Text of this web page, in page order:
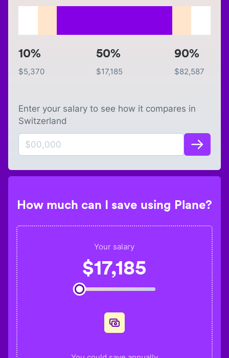
10%
$5,370
50%
$17,185
90%
$82,587
Enter your salary to see how it compares in
Switzerland
How much can I save using Plane?
Your salary
$17,185